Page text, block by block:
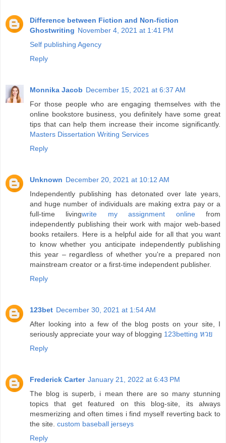
Difference between Fiction and Non-fiction
Ghostwriting November 4, 2021 at 1:41 PM
Self publishing Agency
Reply
Monnika Jacob December 15, 2021 at 6:37 AM
For those people who are engaging themselves with the
online bookstore business, you definitely have some great
tips that can help them increase their income significantly.
Masters Dissertation Writing Services
Reply
Unknown December 20, 2021 at 10:12 AM
Independently publishing has detonated over late years,
and huge number of individuals are making extra pay or a
full-time livingwrite my assignment onlinefrom
independently publishing their work with major web-based
books retailers. Here is a helpful aide for all that you want
to know whether you anticipate independently publishing
this year – regardless of whether you're a prepared non
mainstream creator or a first-time independent publisher.
Reply
123bet December 30, 2021 at 1:54 AM
After looking into a few of the blog posts on your site, I
seriously appreciate your way of blogging 123betting หวย
Reply
Frederick Carter January 21, 2022 at 6:43 PM
The blog is superb, i mean there are so many stunning
topics that get featured on this blog-site, its always
mesmerizing and often times i find myself reverting back to
the site. custom baseball jerseys
Reply